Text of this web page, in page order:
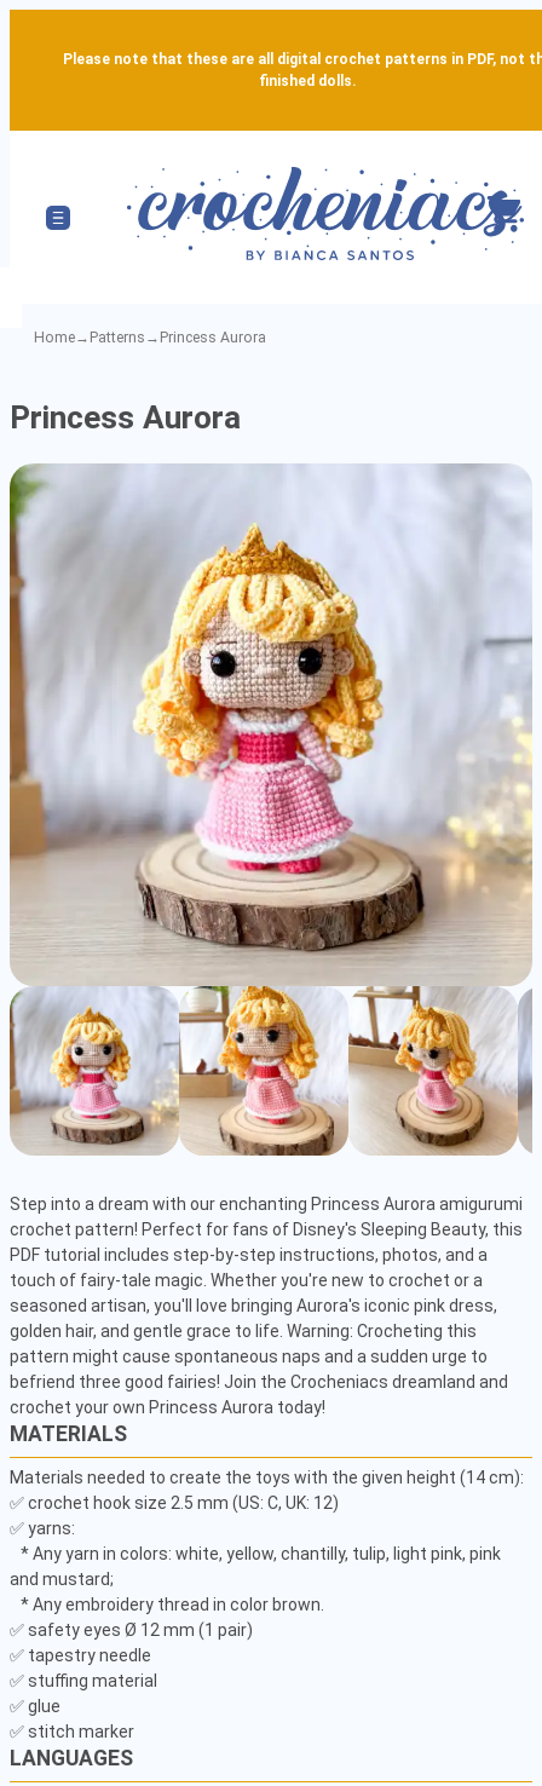
Please note that these are all digital crochet patterns in PDF, not
finished dolls.
Home→ Patterns → Princess Aurora
Amigurumi
Pattern
Princess Aurora
Step into a dream with our enchanting Princess Aurora amigurumi
crochet pattern! Perfect for fans of Disney's Sleeping Beauty, this
PDF tutorial includes step-by-step instructions, photos, and a
touch of fairy-tale magic. Whether you're new to crochet or a
seasoned artisan, you'll love bringing Aurora's iconic pink dress,
golden hair, and gentle grace to life. Warning: Crocheting this
pattern might cause spontaneous naps and a sudden urge to
befriend three good fairies! Join the Crocheniacs dreamland and
crochet your own Princess Aurora today!
MATERIALS
Materials needed to create the toys with the given height (14 cm):
✅ crochet hook size 2.5 mm (US: C, UK: 12)
✅ yarns:
and mustard;
✅ safety eyes Ø 12 mm (1 pair)
✅ tapestry needle
✅ stuffing material
✅ glue
✅ stitch marker
LANGUAGES